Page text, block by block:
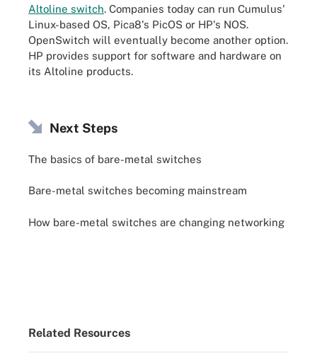
Altoline switch. Companies today can run Cumulus'
Linux-based OS, Pica8's PicOS or HP's NOS.
OpenSwitch will eventually become another option.
HP provides support for software and hardware on
its Altoline products.
Next Steps
The basics of bare-metal switches
Bare-metal switches becoming mainstream
How bare-metal switches are changing networking
Related Resources